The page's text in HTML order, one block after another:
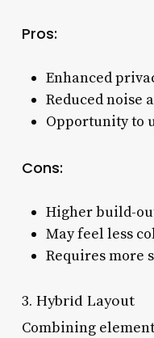
Pros:
Enhanced
Reduced noise
Opportunity to
Cons:
Higher build-
May feel less
Requires more
3. Hybrid Layout
Combining